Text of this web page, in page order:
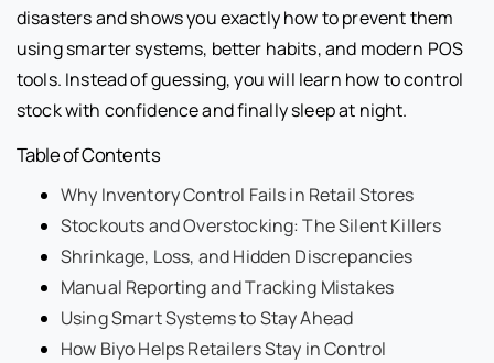
disasters and shows you exactly how to prevent them
using smarter systems, better habits, and modern POS
tools. Instead of guessing, you will learn how to control
stock with confidence and finally sleep at night.
Table of Contents
Why Inventory Control Fails in Retail Stores
Stockouts and Overstocking: The Silent Killers
Shrinkage, Loss, and Hidden Discrepancies
Manual Reporting and Tracking Mistakes
Using Smart Systems to Stay Ahead
How Biyo Helps Retailers Stay in Control